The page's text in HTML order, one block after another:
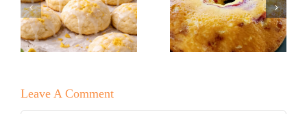
Baker’s
Raspberry
Chocolate
Lemon Drop
Cookies!
Leave A Comment